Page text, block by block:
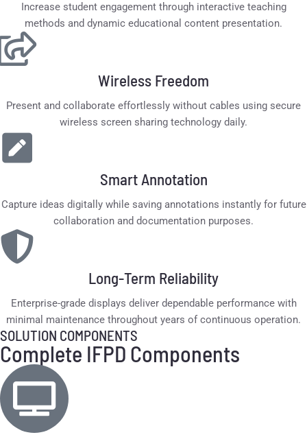
Increase student engagement through interactive teaching
methods and dynamic educational content presentation.
Wireless Freedom
Present and collaborate effortlessly without cables using secure
wireless screen sharing technology daily.
Smart Annotation
Capture ideas digitally while saving annotations instantly for future
collaboration and documentation purposes.
Long-Term Reliability
Enterprise-grade displays deliver dependable performance with
minimal maintenance throughout years of continuous operation.
SOLUTION COMPONENTS
Complete IFPD Components